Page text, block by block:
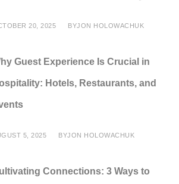
20, 2025 BYJON HOLOWACHUK
Guest Experience Is Crucial in
Hotels, Restaurants, and
5, 2025 BYJON HOLOWACHUK
Connections: 3 Ways to